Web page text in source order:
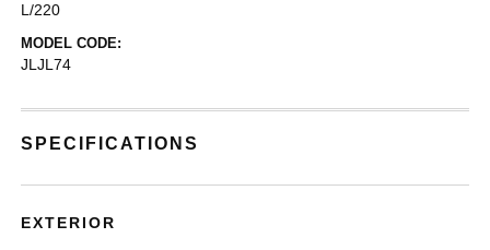
L/220
MODEL CODE:
JLJL74
SPECIFICATIONS
EXTERIOR